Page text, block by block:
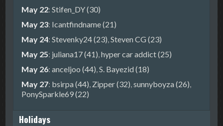
May 22:Stifen_DY (30)
May 23: Icantfindname (21)
May 24:Stevenky24 (23),Steven CG (23)
May 25: juliana17 (41),hyper car addict (25)
May 26:anceljoo (44),S. Bayezid (18)
May 27: bsirpa (44), Zipper (32),sunnyboyza (26),
PonySparkle69 (22)
Holidays